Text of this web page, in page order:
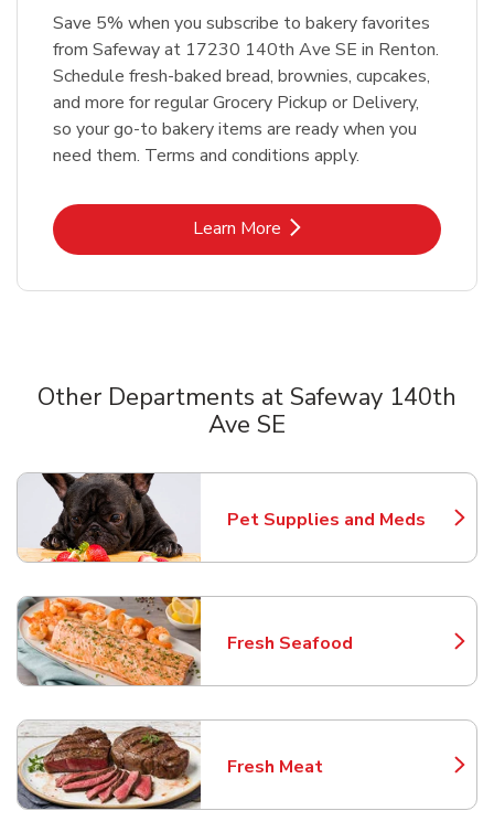
Save 5% when you subscribe to bakery favorites
from Safeway at 17230 140th Ave SE in Renton.
Schedule fresh-baked bread, brownies, cupcakes,
and more for regular Grocery Pickup or Delivery,
so your go-to bakery items are ready when you
need them. Terms and conditions apply.
Learn MoreLink Opens in New Tab
Other Departments at Safeway 140th
Ave SE
Pet Supplies and Meds
Link Opens in New Tab
Fresh Seafood
Link Opens in New Tab
Fresh Meat
Link Opens in New Tab